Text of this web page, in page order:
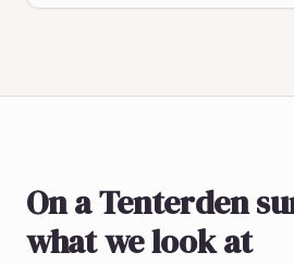
On a Tenterden
what we look at